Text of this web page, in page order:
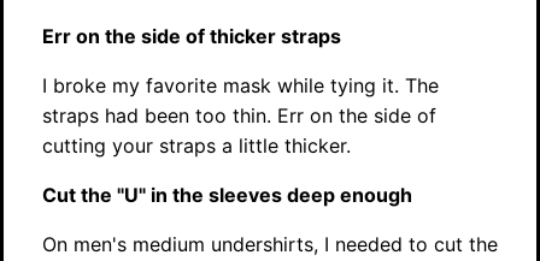
Err on the side of thicker straps
I broke my favorite mask while tying it. The
straps had been too thin. Err on the side of
cutting your straps a little thicker.
Cut the "U" in the sleeves deep enough
On men's medium undershirts, I needed to cut the